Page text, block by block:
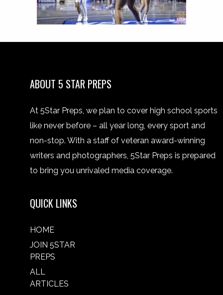
ABOUT 5 STAR PREPS
At 5Star Preps, we plan to cover high school sports
like never before – all year long, every sport and
non-stop. With a staff of veteran award-winning
writers and photographers, 5Star Preps is prepared
to bring you unrivaled media coverage.
QUICK LINKS
HOME
JOIN 5STAR
PREPS
ALL
ARTICLES